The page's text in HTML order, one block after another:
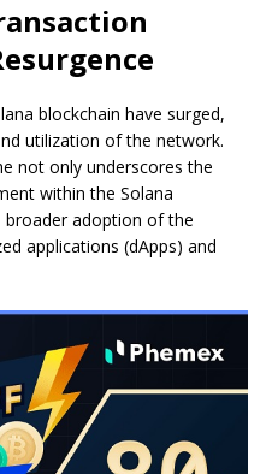
blockchain have surged,
utilization of the network.
not only underscores the
within the Solana
adoption of the
applications (dApps) and